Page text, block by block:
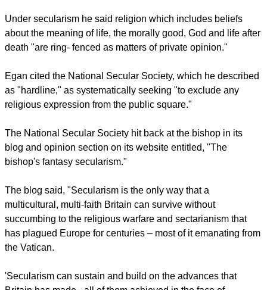
Church and State, religion and politics, must be strictly
separated. In other words, to protect the equality of every
citizen in a pluralist society, politicians and policy makers
personal life-style choices, as long as behaviour remains
within the law."
Under secularism he said religion which includes beliefs
about the meaning of life, the morally good, God and life after
death "are ring- fenced as matters of private opinion."
Egan cited the National Secular Society, which he described
as "hardline," as systematically seeking "to exclude any
religious expression from the public square."
blog and opinion section on its website entitled, "The
bishop's fantasy secularism."